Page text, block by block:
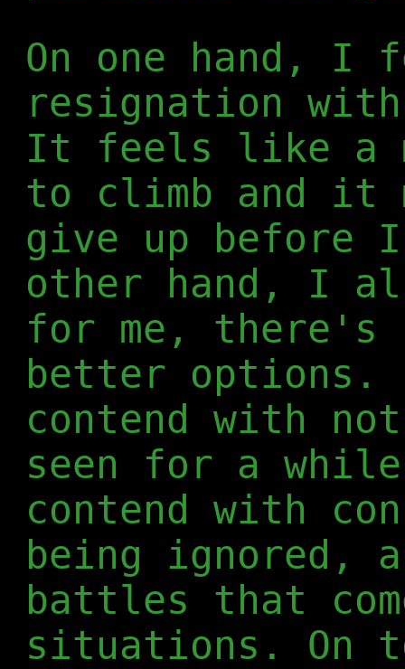
On one hand, I
resignation
It feels like a
to climb and it
give up before
other hand, I
for me, there's
better
contend with
seen for a
contend with
being ignored,
battles that
situations. On